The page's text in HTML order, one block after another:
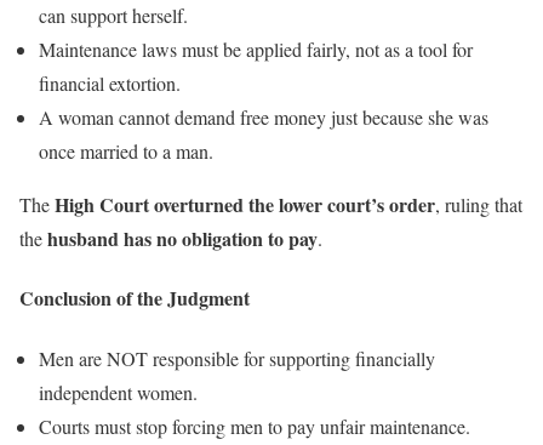
can support herself.
Maintenance laws must be applied fairly, not as a tool for
financial extortion.
A woman cannot demand free money just because she was
once married to a man.
TheHigh Court overturned the lower court’s order, ruling that
thehusband has no obligation to pay.
Conclusion of the Judgment
Men are NOT responsible for supporting financially
independent women.
Courts must stop forcing men to pay unfair maintenance.